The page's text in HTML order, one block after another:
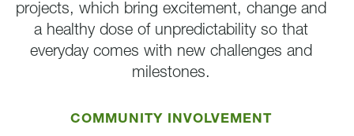
projects, which bring excitement, change and
a healthy dose of unpredictability so that
everyday comes with new challenges and
milestones.
COMMUNITY INVOLVEMENT